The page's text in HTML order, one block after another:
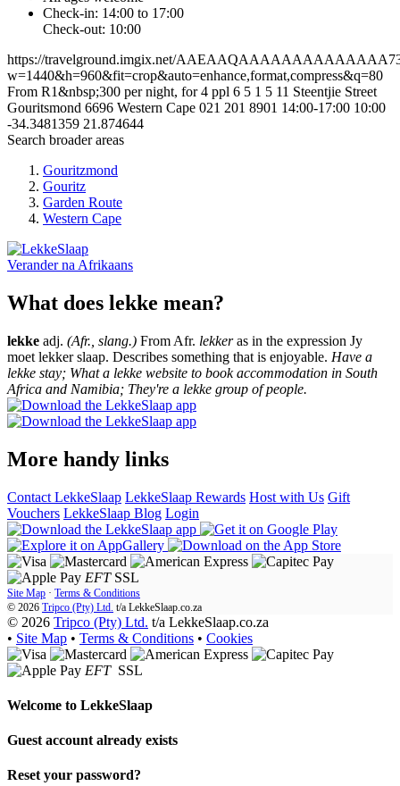
Check-in: 14:00 to 17:00
Check-out: 10:00
https://travelground.imgix.net/
w=1440&h=960&fit=crop&auto=enhance,format,compress&q=80
From R1&nbsp;300 per night, for 4 ppl 6 5 1 5 11 Steentjie Street
Gouritsmond 6696 Western Cape 021 201 8901 14:00-17:00 10:00
-34.3481359 21.874644
Search broader areas
Gouritzmond
Gouritz
Garden Route
Western Cape
Verander na Afrikaans
What does lekke mean?
lekke adj. (Afr., slang.) From Afr. lekkeras in the expression Jy
moet lekker slaap. Describes something that is enjoyable. Have a
lekke stay; What a lekke website to book accommodation in South
Africa and Namibia; They're a lekke group of people.
More handy links
Contact LekkeSlaap LekkeSlaap Rewards Host with Us Gift
Vouchers LekkeSlaap Blog Login
EFT SSL
Site Map · Terms & Conditions
© 2026 Tripco (Pty) Ltd. t/a LekkeSlaap.co.za
© 2026 Tripco (Pty) Ltd. t/a LekkeSlaap.co.za
• Site Map • Terms & Conditions • Cookies
EFT SSL
Welcome to LekkeSlaap
Guest account already exists
Reset your password?